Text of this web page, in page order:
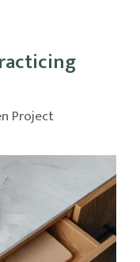
Project